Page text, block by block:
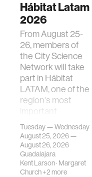
Hábitat Latam
2026
From August 25-
26, members of
the City Science
Network will take
part in Hábitat
LATAM, one of the
region's most
important
gatherings on su…
Tuesday — Wednesday
August 25, 2026 —
August 26, 2026
Guadalajara
Kent Larson· Margaret
Church+2 more